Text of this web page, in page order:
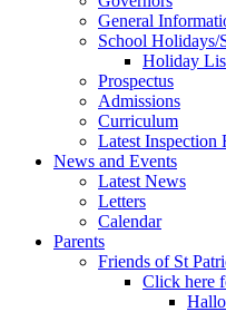
General
School Holidays/
Holiday
Prospectus
Admissions
Curriculum
Latest Inspection
News and Events
Latest News
Letters
Calendar
Parents
Friends of St
Click here